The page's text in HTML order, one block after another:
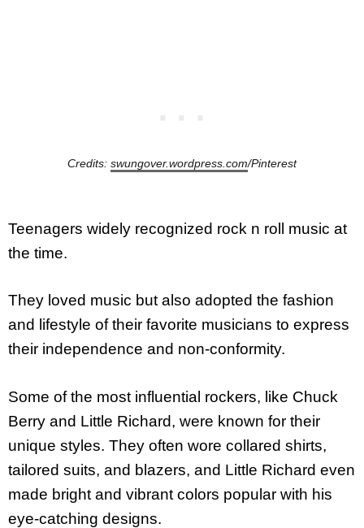
Credits: swungover.wordpress.com/Pinterest
Teenagers widely recognized rock n roll music at
the time.
They loved music but also adopted the fashion
and lifestyle of their favorite musicians to express
their independence and non-conformity.
Some of the most influential rockers, like Chuck
Berry and Little Richard, were known for their
unique styles. They often wore collared shirts,
tailored suits, and blazers, and Little Richard even
made bright and vibrant colors popular with his
eye-catching designs.